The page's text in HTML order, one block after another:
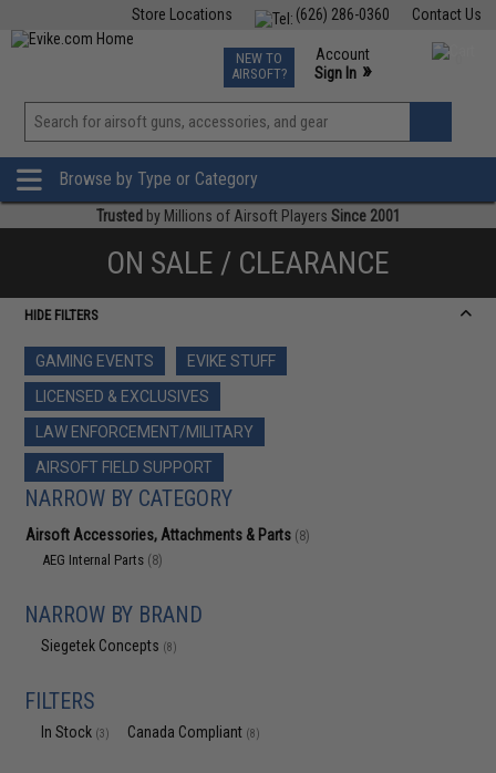
Contact Us
(626) 286-0360
Store Locations
TCG Events
Phone Support M-F 7am-5pm PST
NEW TO
AIRSOFT?
Account
Sign In »
View
»
Browse by Type or Category
Trusted by Millions of Airsoft Players Since 2001
ON SALE / CLEARANCE
HIDE FILTERS
GAMING EVENTS
EVIKE STUFF
LICENSED & EXCLUSIVES
LAW ENFORCEMENT/MILITARY
AIRSOFT FIELD SUPPORT
NARROW BY CATEGORY
Airsoft Accessories, Attachments & Parts (8)
AEG Internal Parts (8)
NARROW BY BRAND
Siegetek Concepts (8)
FILTERS
In Stock (3) Canada Compliant (8)